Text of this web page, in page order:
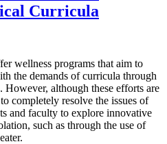
Curricula
wellness programs that aim to
the demands of curricula through
However, although these efforts are
completely resolve the issues of
and faculty to explore innovative
such as through the use of